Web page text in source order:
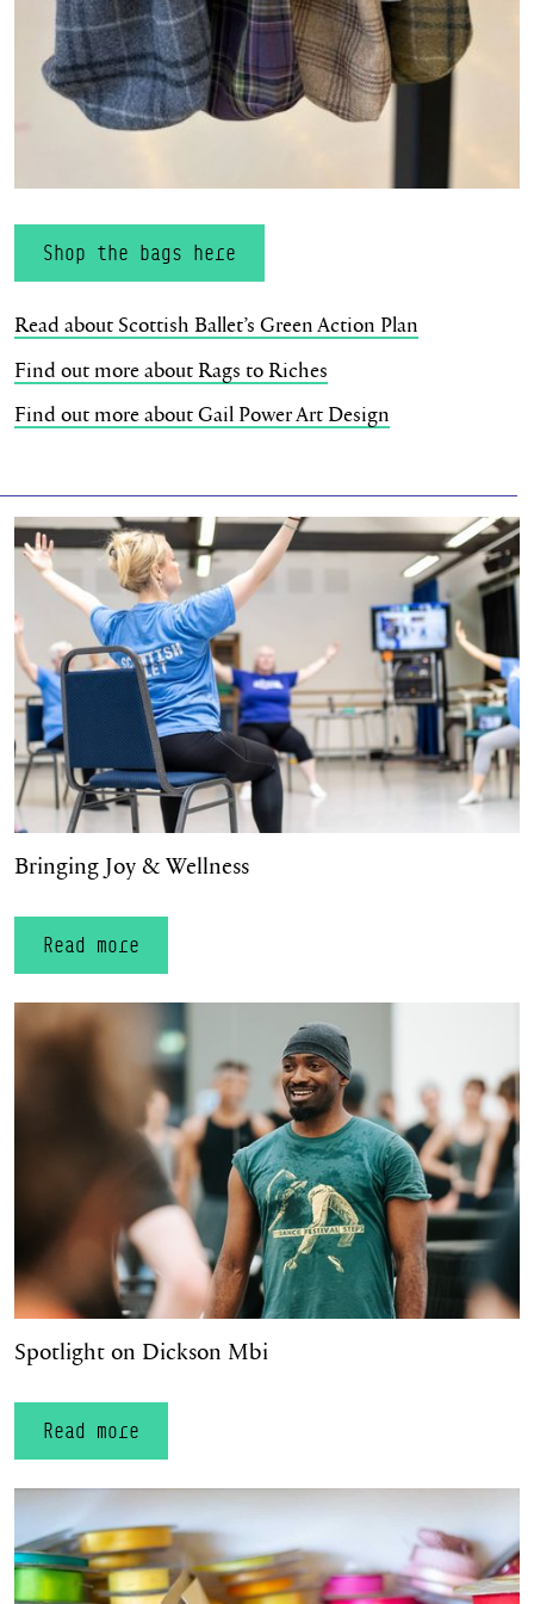
Shop the bags here
Read about Scottish Ballet’s Green Action Plan
Find out more about Rags to Riches
Find out more about Gail Power Art Design
Bringing Joy & Wellness
Bringing Joy & Wellness
Read more
Spotlight on Dickson Mbi
Spotlight on Dickson Mbi
Read more
Material World